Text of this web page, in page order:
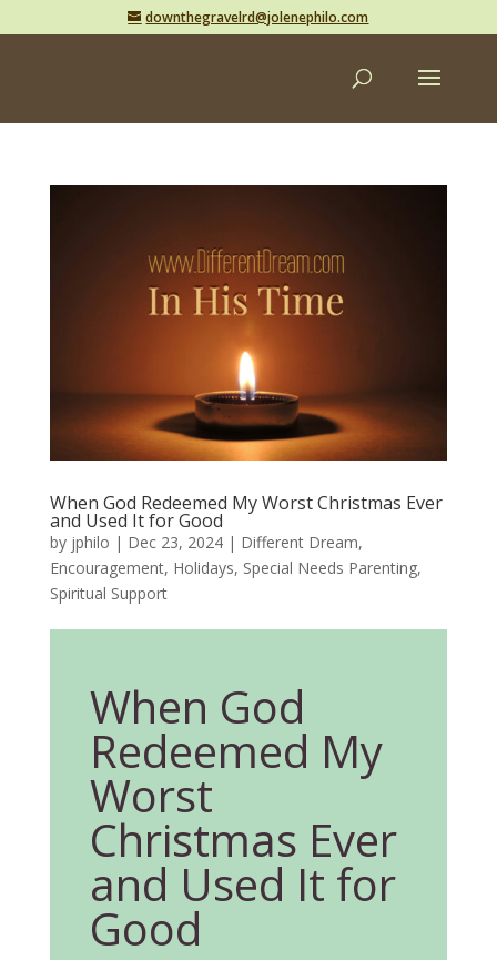
downthegravelrd@jolenephilo.com
When God Redeemed My Worst Christmas Ever
and Used It for Good
by jphilo | Dec 23, 2024| Different Dream,
Encouragement, Holidays, Special Needs Parenting,
Spiritual Support
When God
Redeemed My
Worst
Christmas Ever
and Used It for
Good